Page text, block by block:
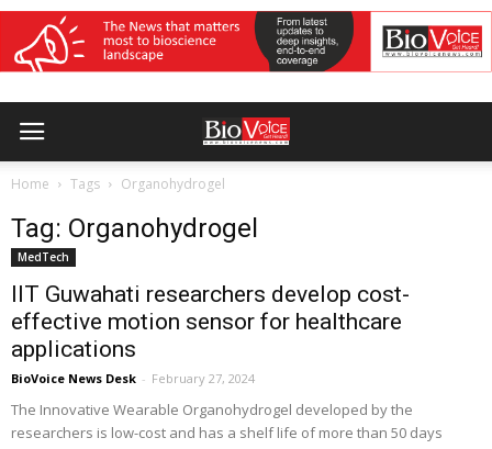
Home Tags Organohydrogel
Tag: Organohydrogel
MedTech
IIT Guwahati researchers develop cost-
effective motion sensor for healthcare
applications
BioVoice News Desk - February 27, 2024
The Innovative Wearable Organohydrogel developed by the
researchers is low-cost and has a shelf life of more than 50 days